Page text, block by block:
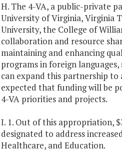
H. The 4-VA, a public-private
University of Virginia, Virginia
University, the College of
collaboration and resource
maintaining and enhancing
programs in foreign
can expand this partnership
expected that funding will be
4-VA priorities and projects.
I. 1. Out of this appropriation,
designated to address
Healthcare, and Education.